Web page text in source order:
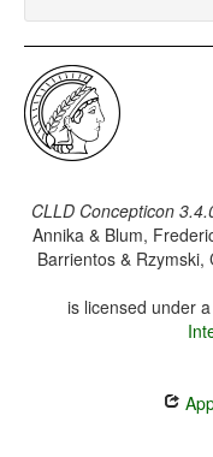
CLLD Concepticon
Annika & Blum,
Barrientos &
is licensed under a